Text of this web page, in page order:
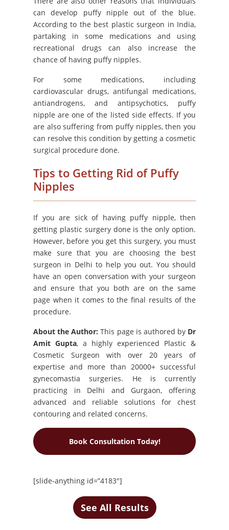
can develop puffy nipple out of the blue.
According to the best plastic surgeon in India,
partaking in some medications and using
recreational drugs can also increase the
chance of having puffy nipples.
For some medications, including
cardiovascular drugs, antifungal medications,
antiandrogens, and antipsychotics, puffy
nipple are one of the listed side effects. If you
are also suffering from puffy nipples, then you
can resolve this condition by getting a cosmetic
surgical procedure done.
Tips to Getting Rid of Puffy
Nipples
If you are sick of having puffy nipple, then
getting plastic surgery done is the only option.
However, before you get this surgery, you must
make sure that you are choosing the best
surgeon in Delhi to help you out. You should
have an open conversation with your surgeon
and ensure that you both are on the same
page when it comes to the final results of the
procedure.
About the Author: This page is authored by Dr
Amit Gupta, a highly experienced Plastic &
Cosmetic Surgeon with over 20 years of
expertise and more than 20000+ successful
gynecomastia surgeries. He is currently
practicing in Delhi and Gurgaon, offering
advanced and reliable solutions for chest
contouring and related concerns.
Book Consultation Today!
[slide-anything id=”4183″]
See All Results